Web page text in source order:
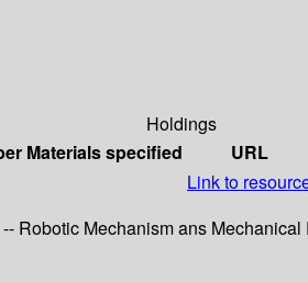
Holdings
Materials specified URL
Link to
Robotic Mechanism ans